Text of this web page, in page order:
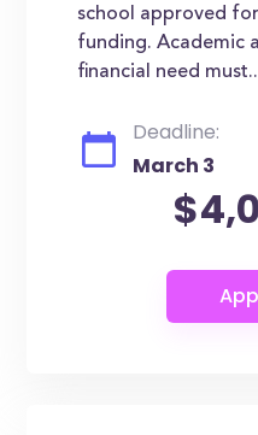
school approved
funding. Academic
financial need
Deadline:
March 3